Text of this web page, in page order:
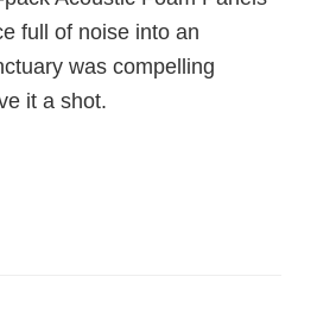
full of noise into an
was compelling
it a shot.